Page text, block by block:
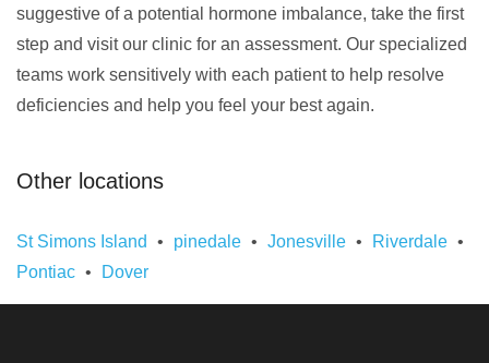
suggestive of a potential hormone imbalance, take the first
step and visit our clinic for an assessment. Our specialized
teams work sensitively with each patient to help resolve
deficiencies and help you feel your best again.
Other locations
St Simons Island pinedale Jonesville
Riverdale
Pontiac
Dover